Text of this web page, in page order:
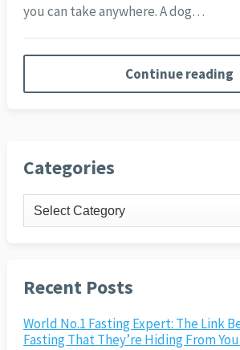
you can take anywhere. A dog…
Continue reading
Categories
Categories
Recent Posts
World No.1 Fasting Expert: The Link
Fasting That They’re Hiding From